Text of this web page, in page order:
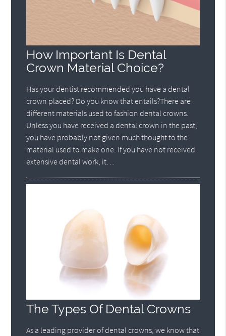
How Important Is Dental
Crown Material Choice?
Has your dentist recommended you have a dental
crown placed? Do you know that entails?There are
different materials used to fashion dental crowns.
Unless you have received a dental crown in the past,
you have probably not given much thought to the
material used to make one. If you have not received
extensive dental work, it…
The Types Of Dental Crowns
As a leading provider of dental crowns, we know that